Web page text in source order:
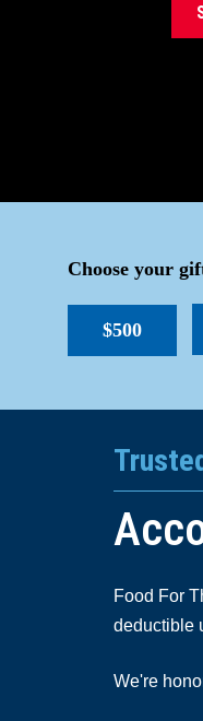
Choose your
$500
Food For
deductible
We're